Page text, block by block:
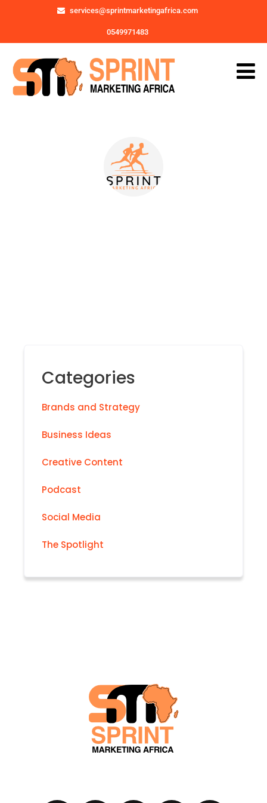
services@sprintmarketingafrica.com
0549971483
Categories
Brands and Strategy
Business Ideas
Creative Content
Podcast
Social Media
The Spotlight